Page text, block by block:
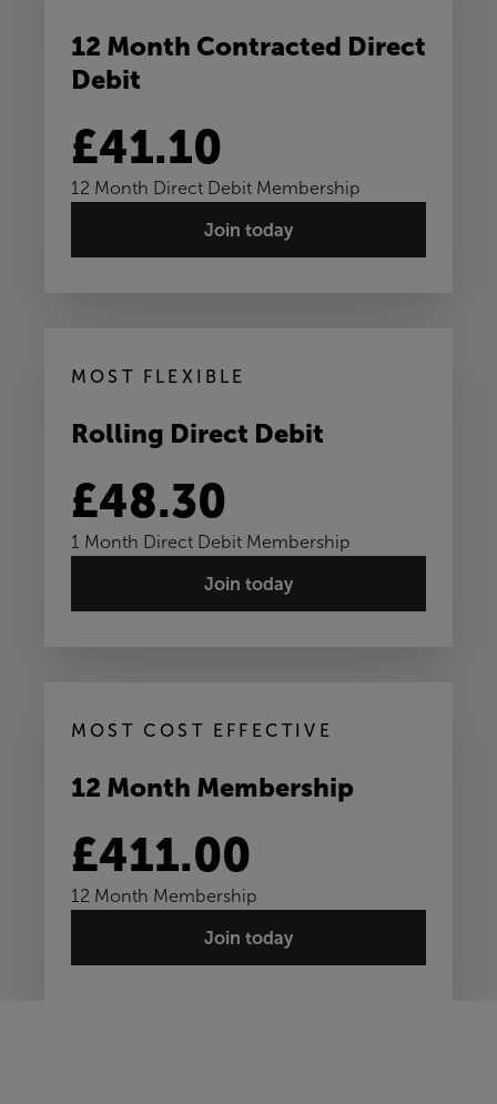
12 Month Contracted Direct
Debit
£41.10
12 Month Direct Debit Membership
Join today
MOST FLEXIBLE
Rolling Direct Debit
£48.30
1 Month Direct Debit Membership
Join today
MOST COST EFFECTIVE
12 Month Membership
£411.00
12 Month Membership
Join today